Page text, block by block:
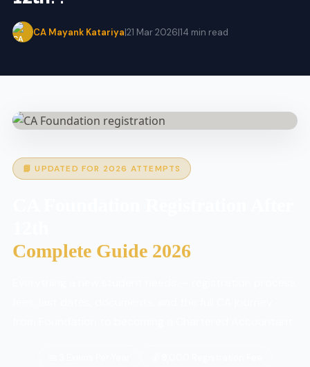
CA Mayank Katariya|21 Mar 2026|14 min read
📘 UPDATED FOR 2026 ATTEMPTS
Complete Guide 2026